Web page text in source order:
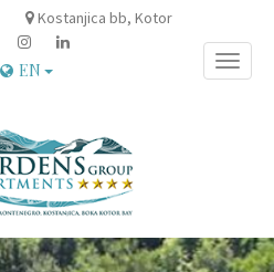
Kostanjica bb, Kotor
EN
Toggle